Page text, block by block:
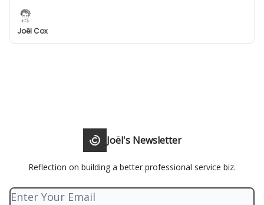
Joël Cox
Joël's Newsletter
Reflection on building a better professional service biz.